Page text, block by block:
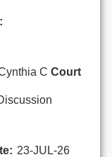
C Court
23-JUL-26